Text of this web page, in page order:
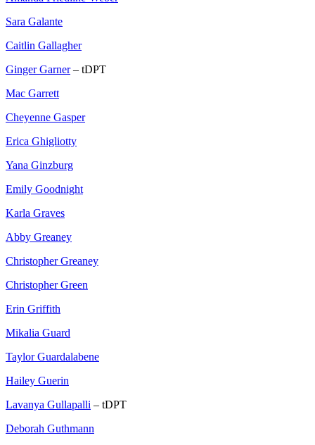
Sara Galante
Caitlin Gallagher
Ginger Garner– tDPT
Mac Garrett
Cheyenne Gasper
Erica Ghigliotty
Yana Ginzburg
Emily Goodnight
Karla Graves
Abby Greaney
Christopher Greaney
Christopher Green
Erin Griffith
Mikalia Guard
Taylor Guardalabene
Hailey Guerin
Lavanya Gullapalli – tDPT
Deborah Guthmann